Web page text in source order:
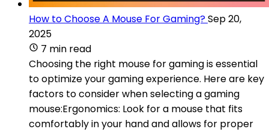
How to Choose A Mouse For Gaming?Sep 20,
2025
7 min read
Choosing the right mouse for gaming is essential
to optimize your gaming experience. Here are key
factors to consider when selecting a gaming
mouse:Ergonomics: Look for a mouse that fits
comfortably in your hand and allows for proper